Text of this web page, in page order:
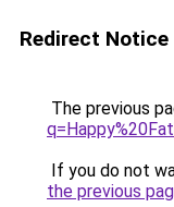
Redirect Notice
The previous
If you do not
the previous